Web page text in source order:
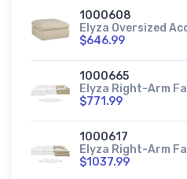
1000608
Elyza Oversized
$646.99
1000665
Elyza Right-Arm
$771.99
1000617
Elyza Right-Arm
$1037.99